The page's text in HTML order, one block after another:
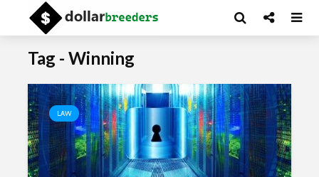
Tag - Winning
LAW